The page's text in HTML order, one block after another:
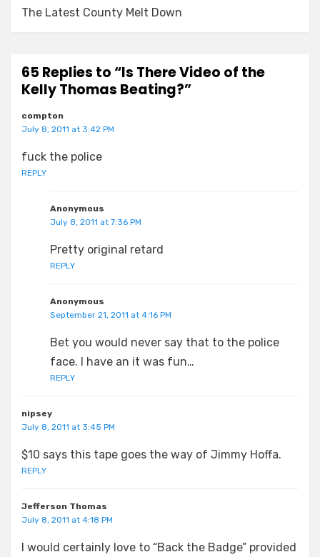
The Latest County Melt Down
65 Replies to “Is There Video of the
Kelly Thomas Beating?”
compton
July 8, 2011 at 3:42 PM
fuck the police
REPLY
Anonymous
July 8, 2011 at 7:36 PM
Pretty original retard
REPLY
Anonymous
September 21, 2011 at 4:16 PM
Bet you would never say that to the police
face. I have an it was fun…
REPLY
nipsey
July 8, 2011 at 3:45 PM
$10 says this tape goes the way of Jimmy Hoffa.
REPLY
Jefferson Thomas
July 8, 2011 at 4:18 PM
I would certainly love to “Back the Badge” provided